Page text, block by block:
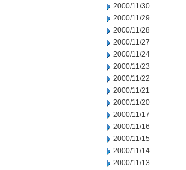
2000/11/30
2000/11/29
2000/11/28
2000/11/27
2000/11/24
2000/11/23
2000/11/22
2000/11/21
2000/11/20
2000/11/17
2000/11/16
2000/11/15
2000/11/14
2000/11/13